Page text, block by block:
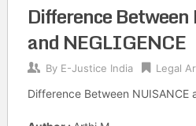
Difference
and NEGLIGENCE
By E-Justice India Legal
Difference Between NUISANCE